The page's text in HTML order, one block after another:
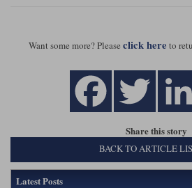
Want some more? Please click here to
Share this story
BACK TO ARTICLE
Latest Posts